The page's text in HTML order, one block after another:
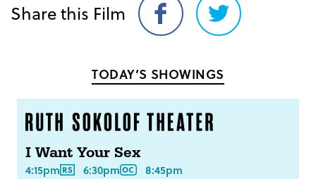
Share this Film
Share
on
Share
on
TODAY’S SHOWINGS
I Want Your Sex
4:15pm 6:30pm 8:45pm